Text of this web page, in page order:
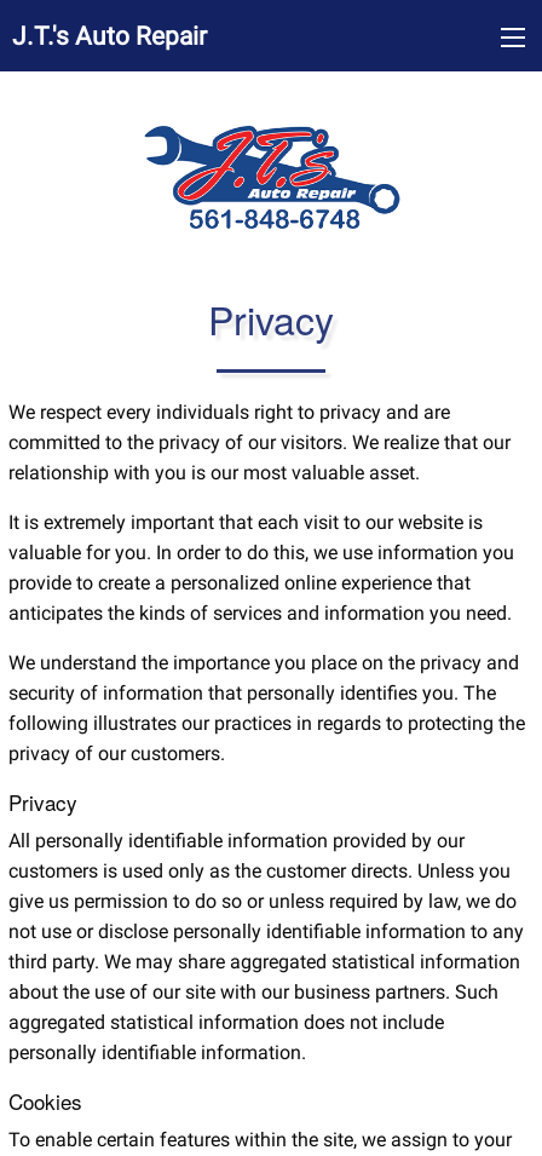
J.T.'s Auto Repair
Privacy
We respect every individuals right to privacy and are
committed to the privacy of our visitors. We realize that our
relationship with you is our most valuable asset.
It is extremely important that each visit to our website is
valuable for you. In order to do this, we use information you
provide to create a personalized online experience that
anticipates the kinds of services and information you need.
We understand the importance you place on the privacy and
security of information that personally identifies you. The
following illustrates our practices in regards to protecting the
privacy of our customers.
Privacy
All personally identifiable information provided by our
customers is used only as the customer directs. Unless you
give us permission to do so or unless required by law, we do
not use or disclose personally identifiable information to any
third party. We may share aggregated statistical information
about the use of our site with our business partners. Such
aggregated statistical information does not include
personally identifiable information.
Cookies
To enable certain features within the site, we assign to your